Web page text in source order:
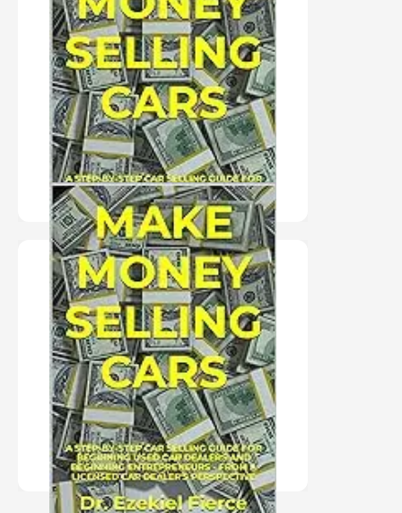
MAKE
MONEY
SELLING
CARS
PURCHASE HERE
"PAPERBACK" MAKE
MONEY SELLING
CARS
PURCHASE HERE